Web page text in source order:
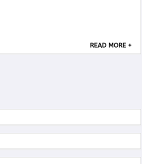
READ MORE +